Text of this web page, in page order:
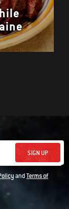
SIGN UP
andTerms of